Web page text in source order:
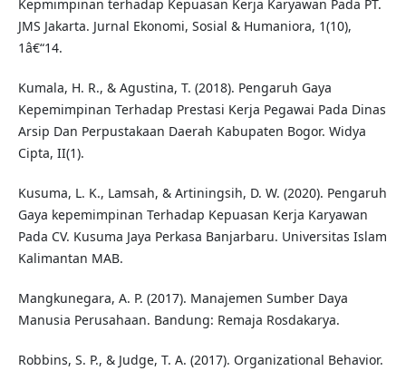
Kepmimpinan terhadap Kepuasan Kerja Karyawan Pada PT.
JMS Jakarta. Jurnal Ekonomi, Sosial & Humaniora, 1(10),
1â€“14.
Kumala, H. R., & Agustina, T. (2018). Pengaruh Gaya
Kepemimpinan Terhadap Prestasi Kerja Pegawai Pada Dinas
Arsip Dan Perpustakaan Daerah Kabupaten Bogor. Widya
Cipta, II(1).
Kusuma, L. K., Lamsah, & Artiningsih, D. W. (2020). Pengaruh
Gaya kepemimpinan Terhadap Kepuasan Kerja Karyawan
Pada CV. Kusuma Jaya Perkasa Banjarbaru. Universitas Islam
Kalimantan MAB.
Mangkunegara, A. P. (2017). Manajemen Sumber Daya
Manusia Perusahaan. Bandung: Remaja Rosdakarya.
Robbins, S. P., & Judge, T. A. (2017). Organizational Behavior.